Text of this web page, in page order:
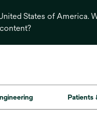
States of America.
Patients